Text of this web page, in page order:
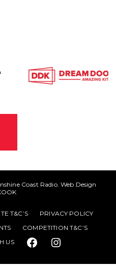
Coast Radio. Web Design
T&C’S
PRIVACY POLICY
COMPETITION T&C’S
US